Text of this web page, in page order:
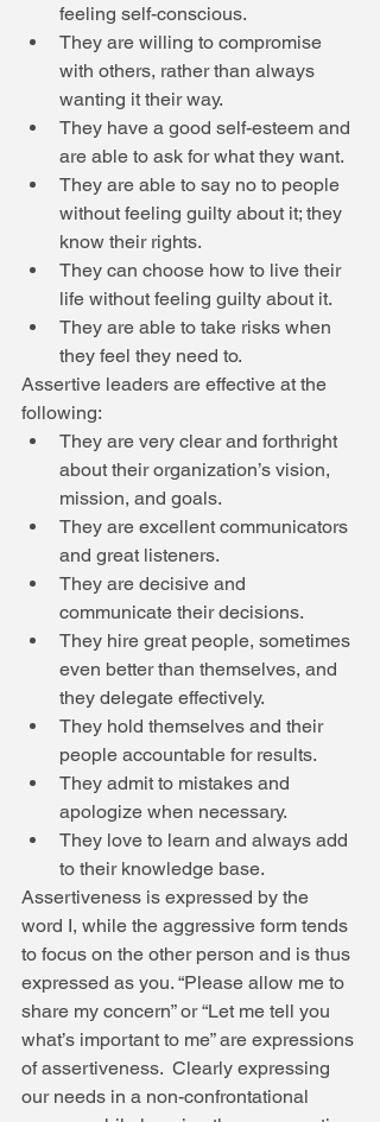
feeling self-conscious.
They are willing to compromise
with others, rather than always
wanting it their way.
They have a good self-esteem and
are able to ask for what they want.
They are able to say no to people
without feeling guilty about it; they
know their rights.
They can choose how to live their
life without feeling guilty about it.
They are able to take risks when
they feel they need to.
Assertive leaders are effective at the
following:
They are very clear and forthright
about their organization’s vision,
mission, and goals.
They are excellent communicators
and great listeners.
They are decisive and
communicate their decisions.
They hire great people, sometimes
even better than themselves, and
they delegate effectively.
They hold themselves and their
people accountable for results.
They admit to mistakes and
apologize when necessary.
They love to learn and always add
to their knowledge base.
Assertiveness is expressed by the
word I, while the aggressive form tends
to focus on the other person and is thus
expressed as you. “Please allow me to
share my concern” or “Let me tell you
what’s important to me” are expressions
of assertiveness.  Clearly expressing
our needs in a non-confrontational